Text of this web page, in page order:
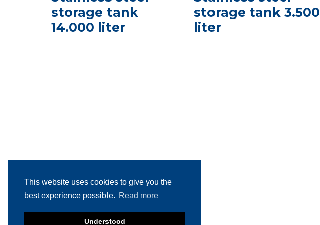
This website uses cookies to give you the
best experience possible. Read more
Understood
storage tank
14.000 liter
storage tank 3.500
liter